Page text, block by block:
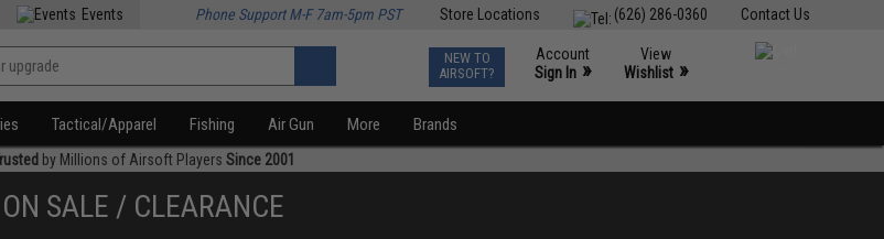
Contact Us
(626) 286-0360
Store Locations
Events Phone Support M-F 7am-5pm PST
NEW TO
AIRSOFT?
Account
Sign In »
View
Wishlist »
Tactical/Apparel Fishing Air Gun More Brands
by Millions of Airsoft Players Since 2001
ON SALE / CLEARANCE